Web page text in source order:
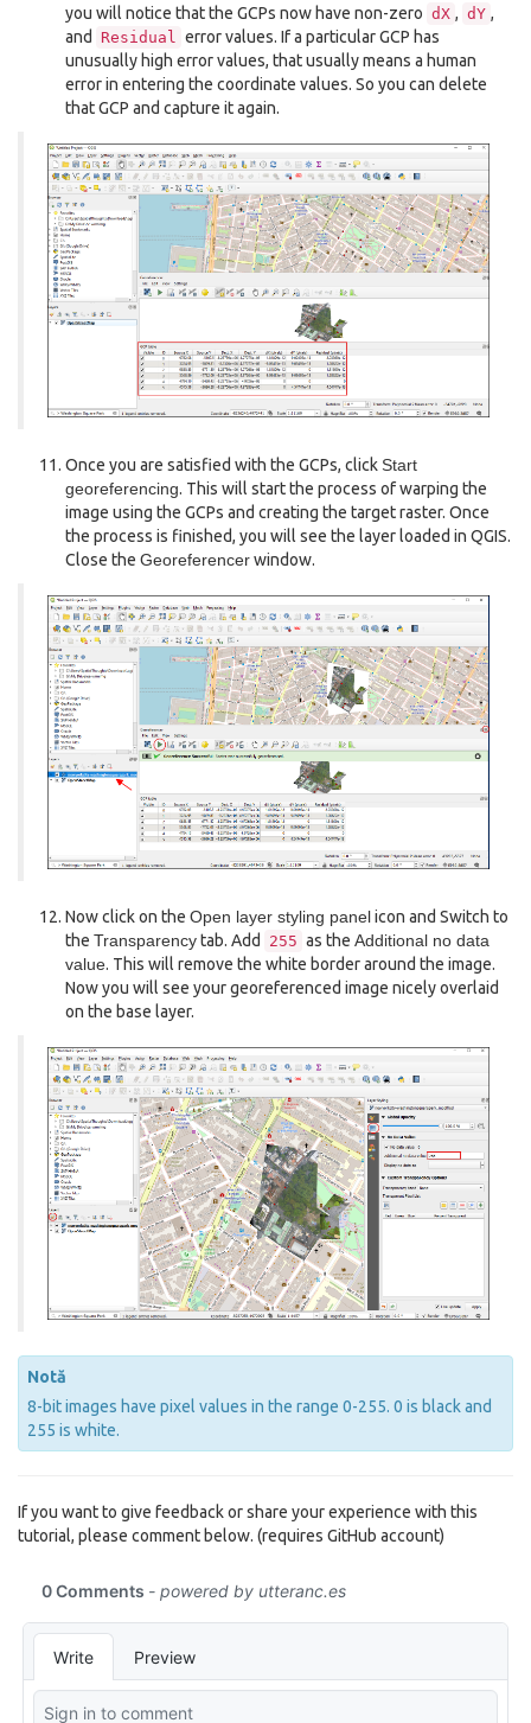
you will notice that the GCPs now have non-zero dX , dY ,
and
Residual
error values. If a particular GCP has
unusually high error values, that usually means a human
error in entering the coordinate values. So you can delete
that GCP and capture it again.
Once you are satisfied with the GCPs, clickStart
georeferencing. This will start the process of warping the
image using the GCPs and creating the target raster. Once
the process is finished, you will see the layer loaded in QGIS.
Close the Georeferencerwindow.
Now click on the Open layer styling panelicon and Switch to
the Transparencytab. Add 255 as the Additional no data
value. This will remove the white border around the image.
Now you will see your georeferenced image nicely overlaid
on the base layer.
Notă
8-bit images have pixel values in the range 0-255. 0 is black and
255 is white.
If you want to give feedback or share your experience with this
tutorial, please comment below. (requires GitHub account)